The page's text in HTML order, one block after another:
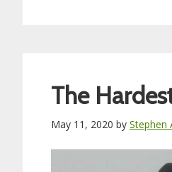
The
May 11, 2020 by Stephen